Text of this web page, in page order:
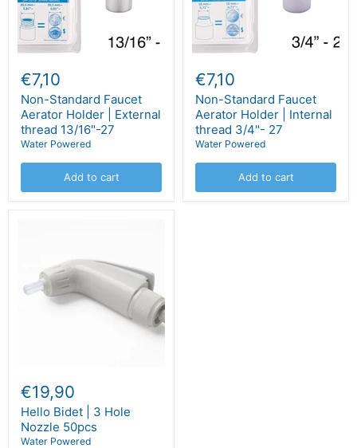
€7,10
Non-Standard Faucet
Aerator Holder | External
thread 13/16"-27
Water Powered
Add to cart
€7,10
Non-Standard Faucet
Aerator Holder | Internal
thread 3/4"- 27
Water Powered
Add to cart
€19,90
Hello Bidet | 3 Hole
Nozzle 50pcs
Water Powered